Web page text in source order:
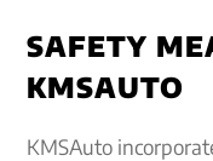
SAFETY
KMSAUTO
KMSAuto